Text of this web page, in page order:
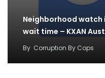
Neighborhood watch
wait time – KXAN
By Corruption By Cops